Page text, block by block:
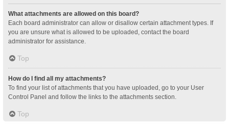
What attachments are allowed on this board?
Each board administrator can allow or disallow certain attachment types. If
you are unsure what is allowed to be uploaded, contact the board
administrator for assistance.
Top
How do I find all my attachments?
To find your list of attachments that you have uploaded, go to your User
Control Panel and follow the links to the attachments section.
Top